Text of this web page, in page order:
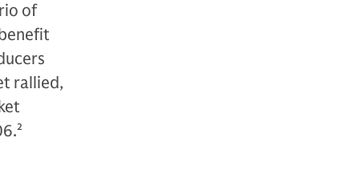
of
rallied,
2